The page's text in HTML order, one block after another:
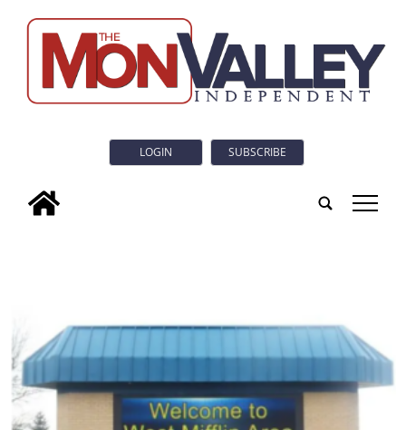
LOGIN SUBSCRIBE
tap